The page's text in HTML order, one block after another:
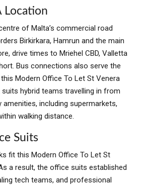
Location
of Malta’s commercial road
Birkirkara, Hamrun and the main
drive times to Mriehel CBD, Valletta
Bus connections also serve the
Modern Office To Let St Venera
hybrid teams travelling in from
amenities, including supermarkets,
walking distance.
Suits
fit this Modern Office To Let St
a result, the office suits established
tech teams, and professional